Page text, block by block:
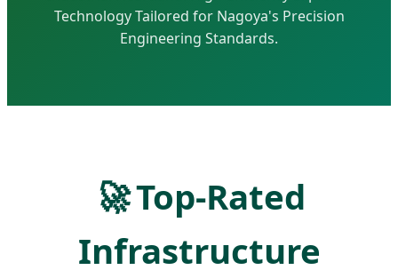
Technology Tailored for Nagoya's Precision
Engineering Standards.
🚀Top-Rated
Infrastructure